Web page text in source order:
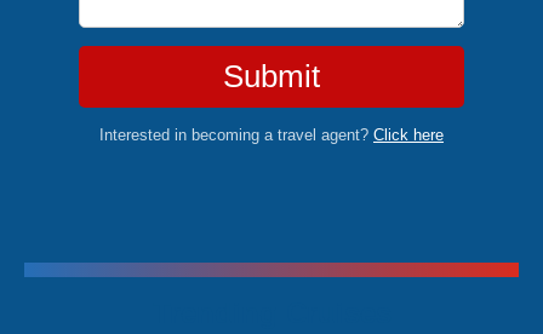
Submit
Interested in becoming a travel agent? Click here